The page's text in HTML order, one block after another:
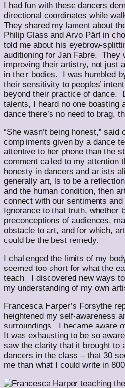
I had fun with these dancers
directional coordinates while
They shared my lament about
Philip Glass and Arvo Pärt in
told me about his eyebrow-
auditioning for Jan Fabre. They
improving their artistry, not just
in their bodies. I was humbled
their sensitivity to peoples’
beyond their practice of dance.
talents, I heard no one boasting
dance there’s no need to brag,
“She wasn’t being honest,” said
compliments given by a dance
attentive to her phone than the
comment called to my attention
honesty in dancers and artists
generally art, is to be a
and the human condition, then
connect with our sentiments
Ignorance to that truth, whether
preconceptions of audiences,
obstacle to art, and for which,
could be the best remedy.
I challenged the limits of my
seemed too short for what the
teach. I discovered new ways
my understanding of my own
Francesca Harper’s Forsythe
heightened my self-awareness
surroundings. I became aware
It was exhausting to be so
saw the clarity that it brought to
dancers in the class – that 30
me than what I could write in